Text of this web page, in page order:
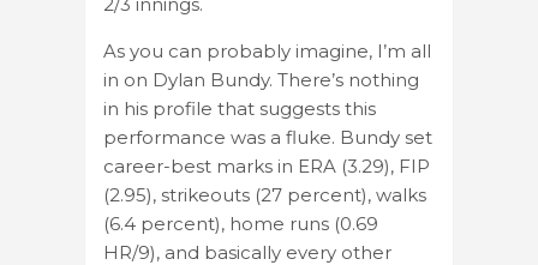
As you can probably imagine, I’m all
in on Dylan Bundy. There’s nothing
in his profile that suggests this
performance was a fluke. Bundy set
career-best marks in ERA (3.29), FIP
(2.95), strikeouts (27 percent), walks
(6.4 percent), home runs (0.69
HR/9), and basically every other